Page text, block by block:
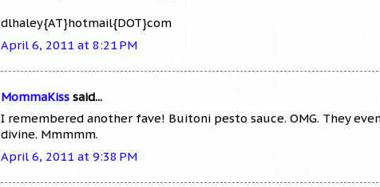
dlhaley{AT}hotmail{DOT}com
April 6, 2011 at 8:21 PM
MommaKiss said...
I remembered another fave! Buitoni pesto sauce. OMG. They
divine. Mmmmm.
April 6, 2011 at 9:38 PM